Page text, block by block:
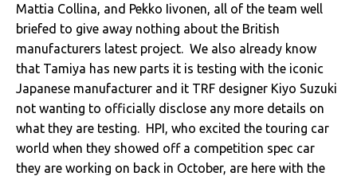
Mattia Collina, and Pekko Iivonen, all of the team well
briefed to give away nothing about the British
manufacturers latest project. We also already know
that Tamiya has new parts it is testing with the iconic
Japanese manufacturer and it TRF designer Kiyo Suzuki
not wanting to officially disclose any more details on
what they are testing. HPI, who excited the touring car
world when they showed off a competition spec car
they are working on back in October, are here with the